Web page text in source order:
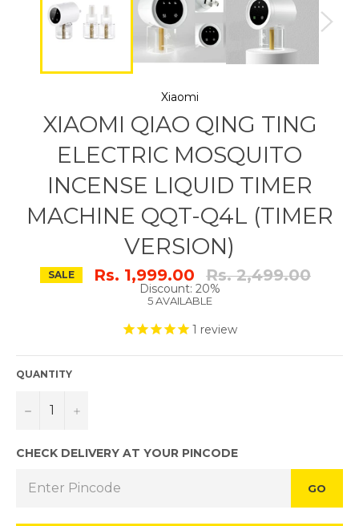
Xiaomi
XIAOMI QIAO QING TING
ELECTRIC MOSQUITO
INCENSE LIQUID TIMER
MACHINE QQT-Q4L (TIMER
VERSION)
SALE Rs. 1,999.00 Regular
price
Rs. 2,499.00
Discount: 20%
5 AVAILABLE
1 review
QUANTITY
− +
CHECK DELIVERY AT YOUR PINCODE
GO